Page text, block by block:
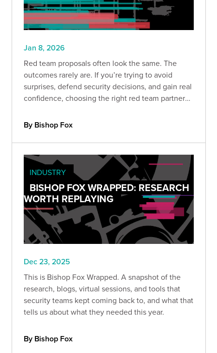
Jan 8, 2026
Red team proposals often look the same. The
outcomes rarely are. If you’re trying to avoid
surprises, defend security decisions, and gain real
confidence, choosing the right red team partner
signal from noise.
By Bishop Fox
INDUSTRY
BISHOP FOX WRAPPED: RESEARCH
WORTH REPLAYING
Dec 23, 2025
This is Bishop Fox Wrapped. A snapshot of the
research, blogs, virtual sessions, and tools that
security teams kept coming back to, and what that
tells us about what they needed this year.
By Bishop Fox